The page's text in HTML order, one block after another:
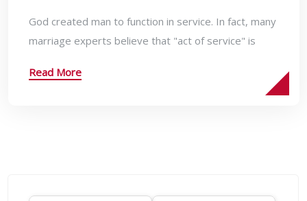
God created man to function in service. In fact, many
marriage experts believe that "act of service" is
Read More